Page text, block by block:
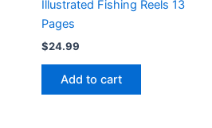
Illustrated Fishing Reels 13
Pages
$24.99
Add to cart